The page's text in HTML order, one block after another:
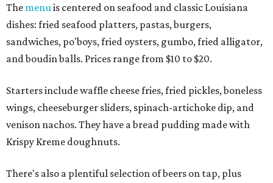
The menu is centered on seafood and classic Louisiana
dishes: fried seafood platters, pastas, burgers,
sandwiches, po'boys, fried oysters, gumbo, fried alligator,
and boudin balls. Prices range from $10 to $20.
Starters include waffle cheese fries, fried pickles, boneless
wings, cheeseburger sliders, spinach-artichoke dip, and
venison nachos. They have a bread pudding made with
Krispy Kreme doughnuts.
There's also a plentiful selection of beers on tap, plus